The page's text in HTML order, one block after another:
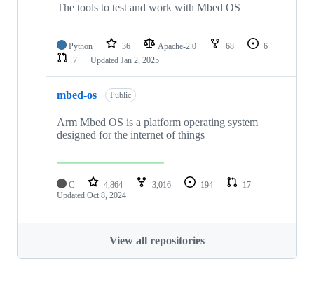
The tools to test and work with Mbed OS
Python 36 Apache-2.0 68
6
7
Updated Jan 2, 2025
mbed-os Public
Arm Mbed OS is a platform operating system
designed for the internet of things
C 4,864 3,016 194
17
Updated Oct 8, 2024
View all repositories